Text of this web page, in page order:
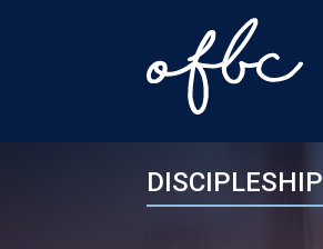
DISCIPLESHIP